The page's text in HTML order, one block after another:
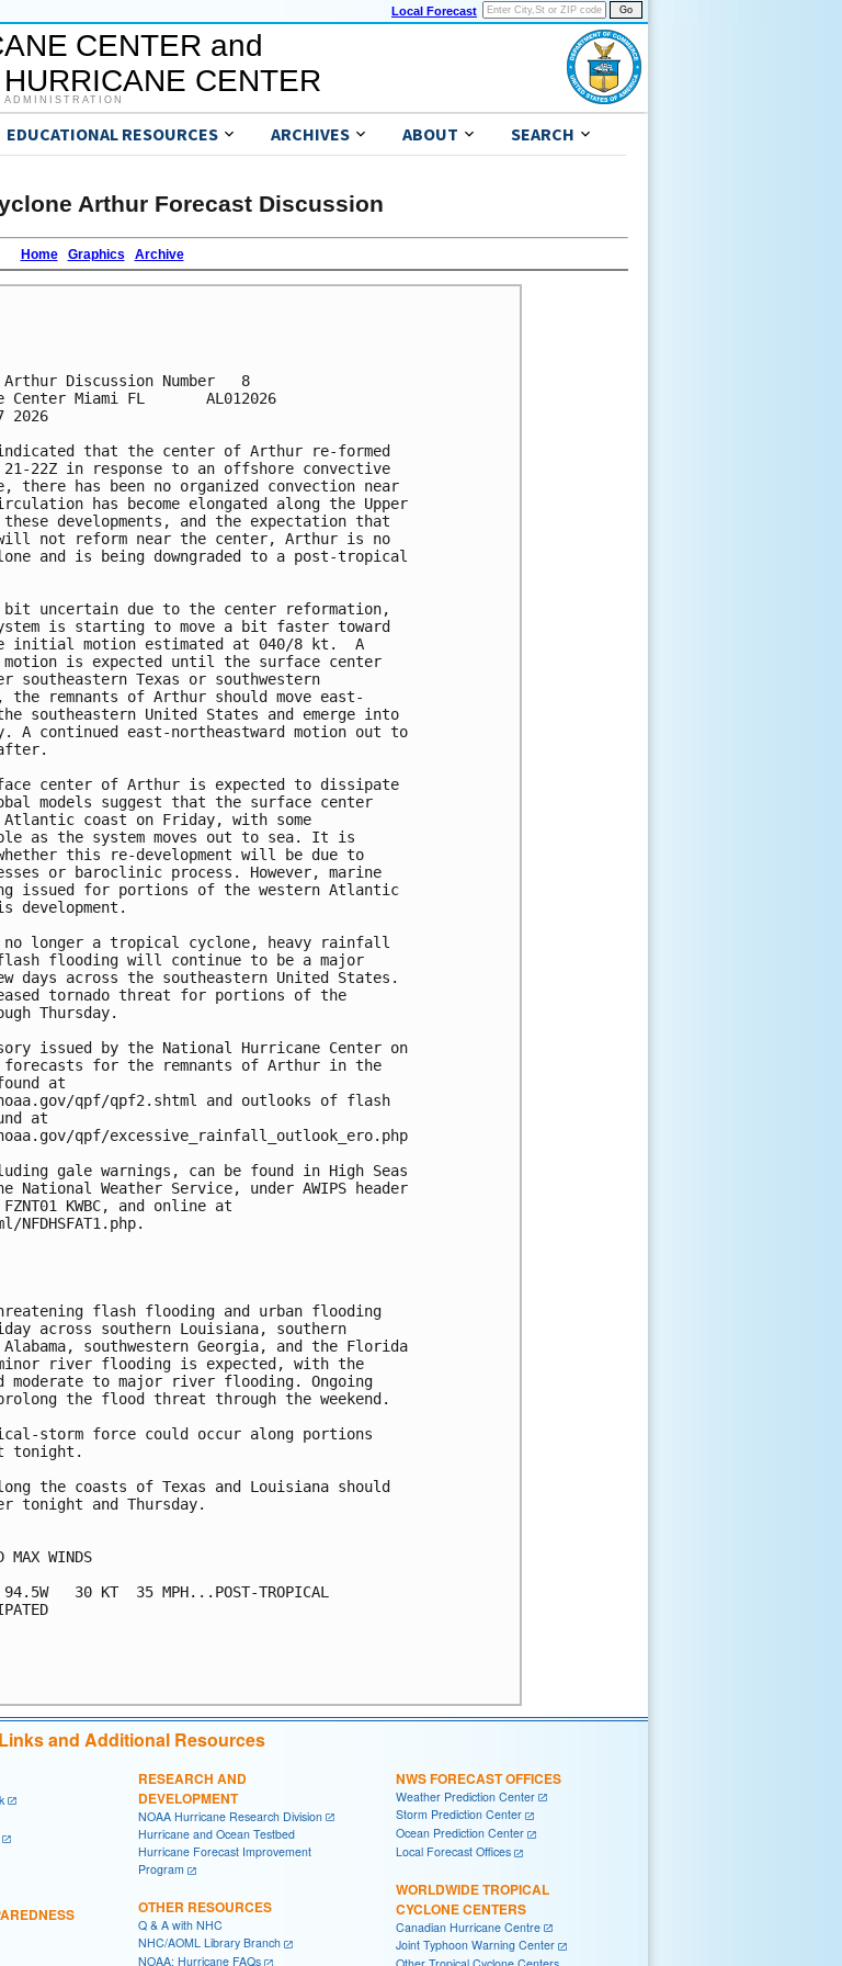
Local Forecast
CENTER and
CENTER
EDUCATIONAL RESOURCES ARCHIVES ABOUT SEARCH
Arthur Forecast Discussion
Home Graphics Archive
Discussion Number   8
Center Miami FL       AL012026
2026
that the center of Arthur re-formed
21-22Z in response to an offshore convective
there has been no organized convection near
has become elongated along the Upper
these developments, and the expectation that
will not reform near the center, Arthur is no
and is being downgraded to a post-tropical
uncertain due to the center reformation,
is starting to move a bit faster toward
initial motion estimated at 040/8 kt.  A
motion is expected until the surface center
southeastern Texas or southwestern
remnants of Arthur should move east-
southeastern United States and emerge into
A continued east-northeastward motion out to
center of Arthur is expected to dissipate
models suggest that the surface center
coast on Friday, with some
as the system moves out to sea. It is
this re-development will be due to
or baroclinic process. However, marine
issued for portions of the western Atlantic
no longer a tropical cyclone, heavy rainfall
flooding will continue to be a major
days across the southeastern United States.
tornado threat for portions of the
Thursday.
issued by the National Hurricane Center on
for the remnants of Arthur in the
at
qpf/qpf2.shtml and outlooks of flash
at
qpf/excessive_rainfall_outlook_ero.php
gale warnings, can be found in High Seas
National Weather Service, under AWIPS header
FZNT01 KWBC, and online at
NFDHSFAT1.php.
flash flooding and urban flooding
across southern Louisiana, southern
southwestern Georgia, and the Florida
minor river flooding is expected, with the
to major river flooding. Ongoing
the flood threat through the weekend.
storm force could occur along portions
tonight.
the coasts of Texas and Louisiana should
tonight and Thursday.
MAX WINDS
30 KT  35 MPH...POST-TROPICAL
and Additional Resources
RESEARCH AND
DEVELOPMENT
NOAA Hurricane Research Division
Hurricane and Ocean Testbed
Hurricane Forecast Improvement
Program
OTHER RESOURCES
Q & A with NHC
NHC/AOML Library Branch
NOAA: Hurricane FAQs
NWS FORECAST OFFICES
Weather Prediction Center
Storm Prediction Center
Ocean Prediction Center
Local Forecast Offices
WORLDWIDE TROPICAL
CYCLONE CENTERS
Canadian Hurricane Centre
Joint Typhoon Warning Center